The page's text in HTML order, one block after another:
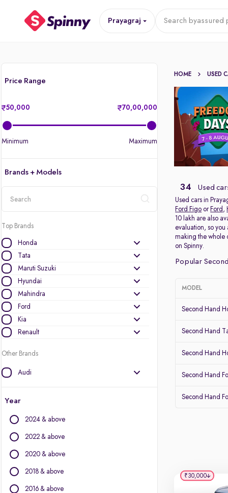
Prayagraj Search byassured
Price Range
50,000 70,00,000
Minimum Maximum
Brands + Models
Top Brands
Honda
Tata
Maruti Suzuki
Hyundai
Mahindra
Ford
Kia
Renault
Other Brands
Audi
BYD
Citroen
Datsun
Isuzu
Jaguar
Year
2024 & above
2022 & above
2020 & above
2018 & above
2016 & above
HOME USED
34 Used
Used cars in
Ford Figo or Ford ,
10 lakh are also
evaluation, so you
making the whole
on Spinny.
Popular
MODEL
Second Hand
Second Hand
Second Hand
Second Hand
Second Hand
₹30,000